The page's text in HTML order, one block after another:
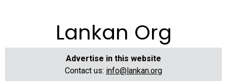
Lankan Org
Advertise in this website
Contact us: info@lankan.org